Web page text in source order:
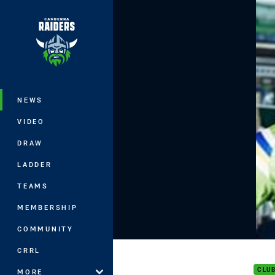
Main
NEWS
VIDEO
DRAW
LADDER
TEAMS
MEMBERSHIP
COMMUNITY
CRRL
MORE
You have skipped the navigation,